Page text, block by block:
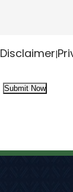
Disclaimer|
Submit Now